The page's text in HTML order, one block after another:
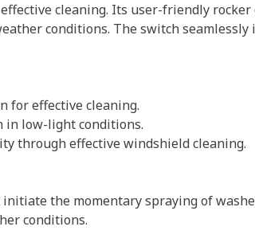
cleaning. Its user-friendly
conditions. The switch
for effective cleaning.
in low-light conditions.
through effective windshield cleaning.
initiate the momentary spraying of
conditions.